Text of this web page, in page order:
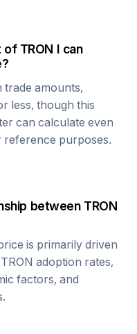
of TRON I can
?
trade amounts,
less, though this
can calculate even
purposes.
between TRON
is primarily driven
TRON adoption rates,
factors, and